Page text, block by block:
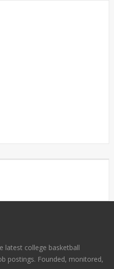
latest college basketball
postings. Founded, monitored,